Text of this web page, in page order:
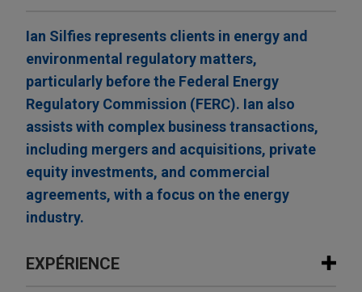
Ian Silfies represents clients in energy and
environmental regulatory matters,
particularly before the Federal Energy
Regulatory Commission (FERC). Ian also
assists with complex business transactions,
including mergers and acquisitions, private
equity investments, and commercial
agreements, with a focus on the energy
industry.
EXPÉRIENCE